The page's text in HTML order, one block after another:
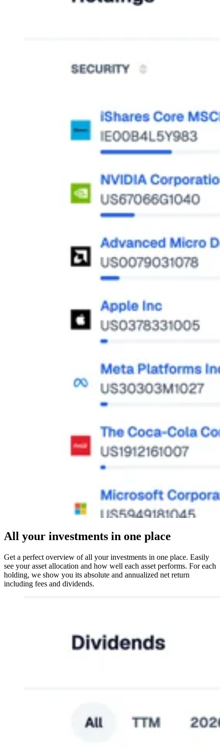
All your investments in one place
Get a perfect overview of all your investments in one place. Easily
see your asset allocation and how well each asset performs. For each
holding, we show you its absolute and annualized net return
including fees and dividends.